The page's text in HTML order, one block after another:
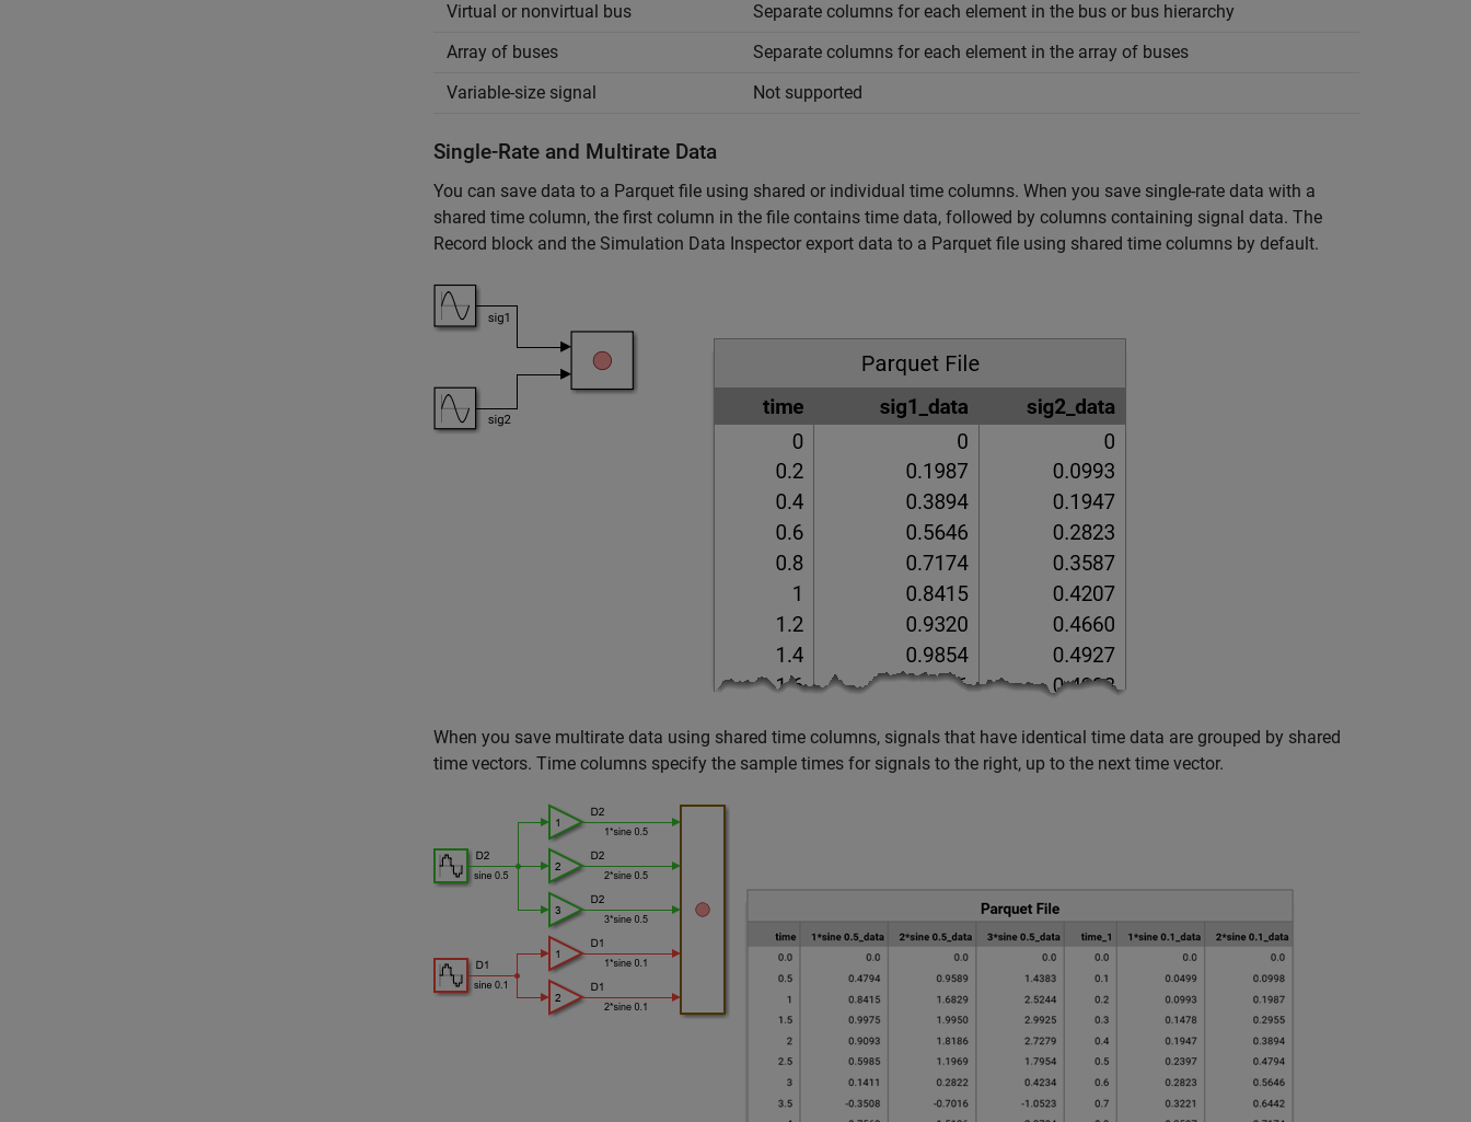
Virtual or nonvirtual bus
Separate columns for each element in the bus or bus hierarchy
Array of buses
Separate columns for each element in the array of buses
Variable-size signal
Not supported
Single-Rate and Multirate Data
You can save data to a Parquet file using shared or individual time columns. When you save single-rate data with a
shared time column, the first column in the file contains time data, followed by columns containing signal data. The
Record block and the Simulation Data Inspector export data to a Parquet file using shared time columns by default.
When you save multirate data using shared time columns, signals that have identical time data are grouped by shared
time vectors. Time columns specify the sample times for signals to the right, up to the next time vector.